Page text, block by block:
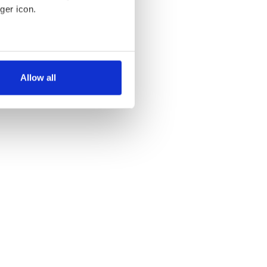
icon.
meters
our traffic. We also share
Allow all